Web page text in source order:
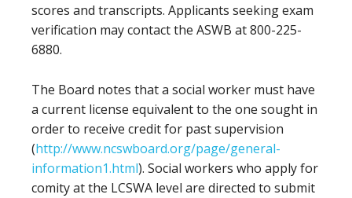
scores and transcripts. Applicants seeking exam
verification may contact the ASWB at 800-225-
6880.
The Board notes that a social worker must have
a current license equivalent to the one sought in
order to receive credit for past supervision
(http://www.ncswboard.org/page/general-
information1.html). Social workers who apply for
comity at the LCSWA level are directed to submit